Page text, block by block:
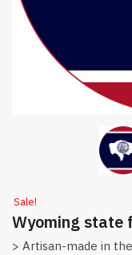
Sale!
Wyoming state
> Artisan-made in